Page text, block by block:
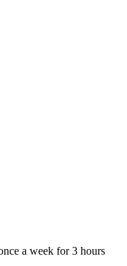
a week for 3 hours